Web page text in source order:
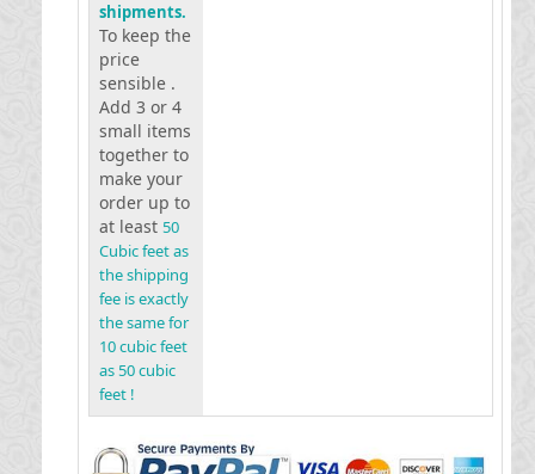
shipments.
To keep the
price
sensible .
Add 3 or 4
small items
together to
make your
order up to
at least 50
Cubic feet as
the shipping
fee is exactly
the same for
10 cubic feet
as 50 cubic
feet !